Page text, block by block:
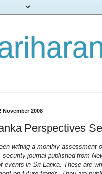
November 2008
Perspectives
writing a monthly assessment
security journal published from
events in Sri Lanka. These are